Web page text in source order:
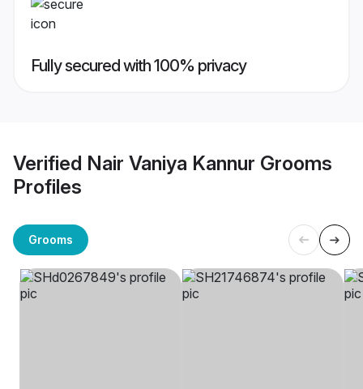
Fully secured with 100% privacy
Verified Nair Vaniya Kannur Grooms
Profiles
Grooms